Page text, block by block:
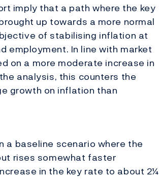
imply that a path where the key
up towards a more normal
of stabilising inflation at
In line with market
on a more moderate increase in
analysis, this counters the
growth on inflation than
a baseline scenario where the
rises somewhat faster
in the key rate to about 2¼